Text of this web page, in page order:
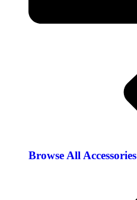
Browse All Accessories​